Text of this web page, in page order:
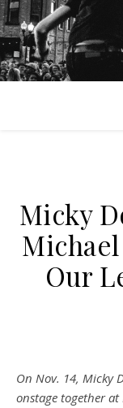
Micky
Michael
Our
On Nov. 14, Micky
onstage together at